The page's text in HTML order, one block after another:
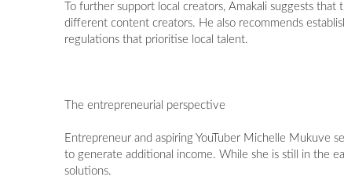
To further support local creators, Amakali suggests
different content creators. He also recommends
regulations that prioritise local talent.
The entrepreneurial perspective
Entrepreneur and aspiring YouTuber Michelle Mukuve
to generate additional income. While she is still in the
solutions.